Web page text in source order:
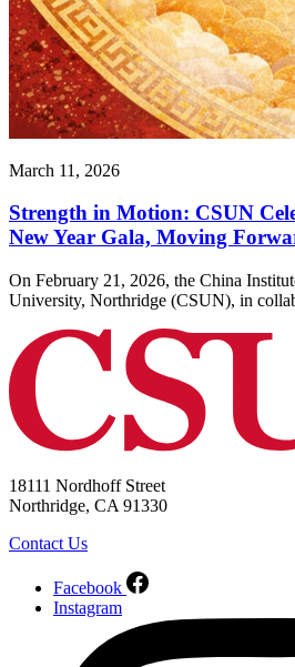
March 11, 2026
Strength in Motion: CSUN
New Year Gala, Moving
On February 21, 2026, the China
University, Northridge (CSUN), in
18111 Nordhoff Street
Northridge, CA 91330
Contact Us
Facebook
Instagram